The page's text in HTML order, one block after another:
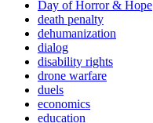
Day of Horror & Hope
death penalty
dehumanization
dialog
disability rights
drone warfare
duels
economics
education